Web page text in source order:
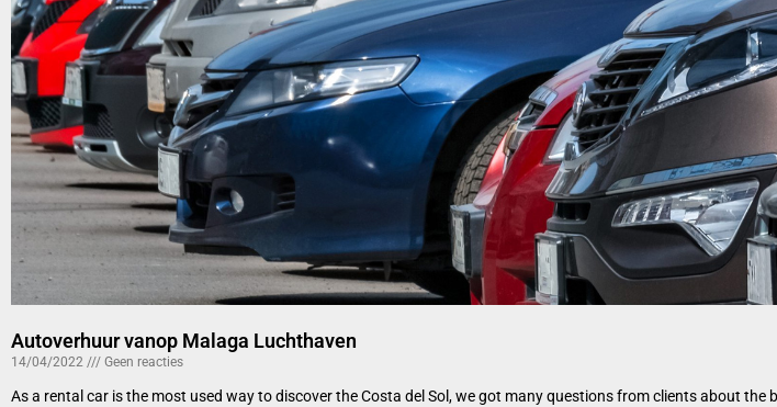
Autoverhuur vanop Malaga Luchthaven
14/04/2022 Geen reacties
As a rental car is the most used way to discover the Costa del Sol, we got many questions from clients about the